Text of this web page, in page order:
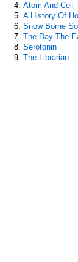
4. Atom And Cell
5. A History Of
6. Snow Borne
7. The Day The
8. Serotonin
9. The Librarian